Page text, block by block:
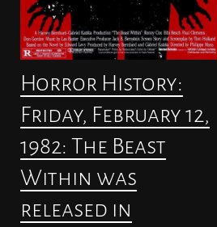
Horror History:
Friday, February 12,
1982: The Beast
Within was
released in